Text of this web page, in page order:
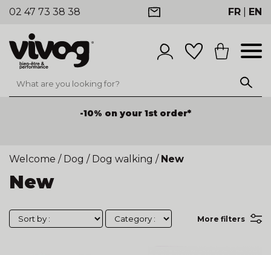
02 47 73 38 38 FR EN
-10% on your 1st order*
Welcome / Dog / Dog walking / New
New
More filters